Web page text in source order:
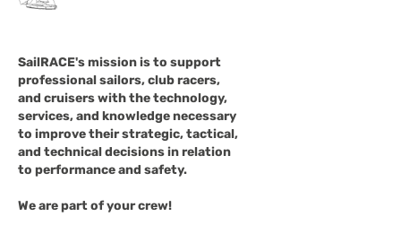
SailRACE's mission is to support
professional sailors, club racers,
and cruisers with the technology,
services, and knowledge necessary
to improve their strategic, tactical,
and technical decisions in relation
to performance and safety.
We are part of your crew!